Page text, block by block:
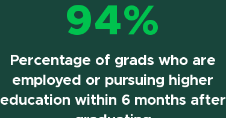
94%
Percentage of grads who are
employed or pursuing higher
education within 6 months after